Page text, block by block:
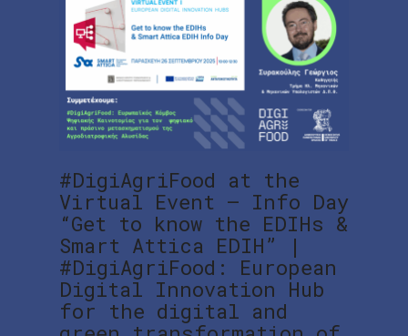
#DigiAgriFood at the
Virtual Event – Info Day
“Get to know the EDIHs &
Smart Attica EDIH” |
#DigiAgriFood: European
Digital Innovation Hub
for the digital and